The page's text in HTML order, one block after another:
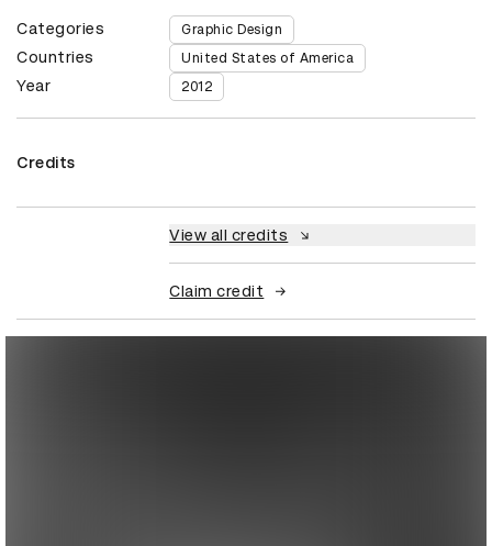
Categories Graphic Design
Countries United States of America
Year 2012
Credits
View all credits
Claim credit